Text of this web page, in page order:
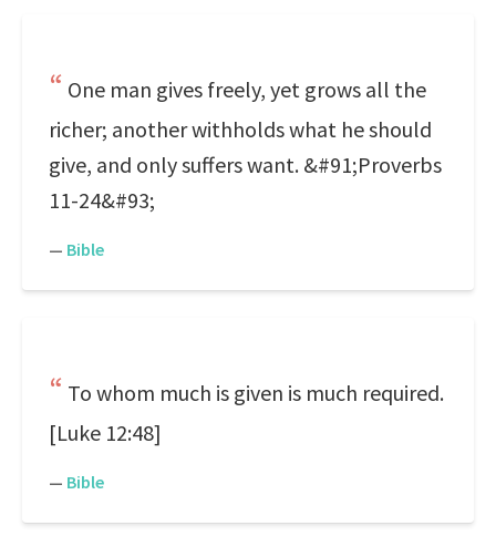
One man gives freely, yet grows all the
richer; another withholds what he should
give, and only suffers want. &#91;Proverbs
11-24&#93;
— Bible
To whom much is given is much required.
[Luke 12:48]
— Bible